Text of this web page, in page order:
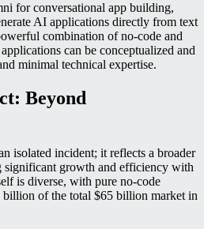
for conversational app building,
AI applications directly from text
combination of no-code and
can be conceptualized and
minimal technical expertise.
Beyond
isolated incident; it reflects a broader
significant growth and efficiency with
is diverse, with pure no-code
of the total $65 billion market in